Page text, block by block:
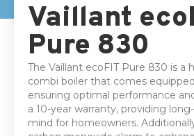
Vaillant
Pure 830
The Vaillant ecoFIT Pure 830 is a
combi boiler that comes
ensuring optimal performance
a 10-year warranty, providing
mind for homeowners.